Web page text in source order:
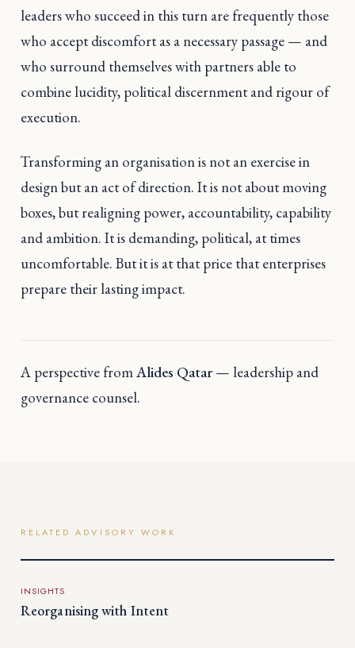
leaders who succeed in this turn are frequently those
who accept discomfort as a necessary passage — and
who surround themselves with partners able to
combine lucidity, political discernment and rigour of
execution.
Transforming an organisation is not an exercise in
design but an act of direction. It is not about moving
boxes, but realigning power, accountability, capability
and ambition. It is demanding, political, at times
uncomfortable. But it is at that price that enterprises
prepare their lasting impact.
A perspective fromAlides Qatar — leadership and
governance counsel.
RELATED ADVISORY WORK
INSIGHTS
Reorganising with Intent